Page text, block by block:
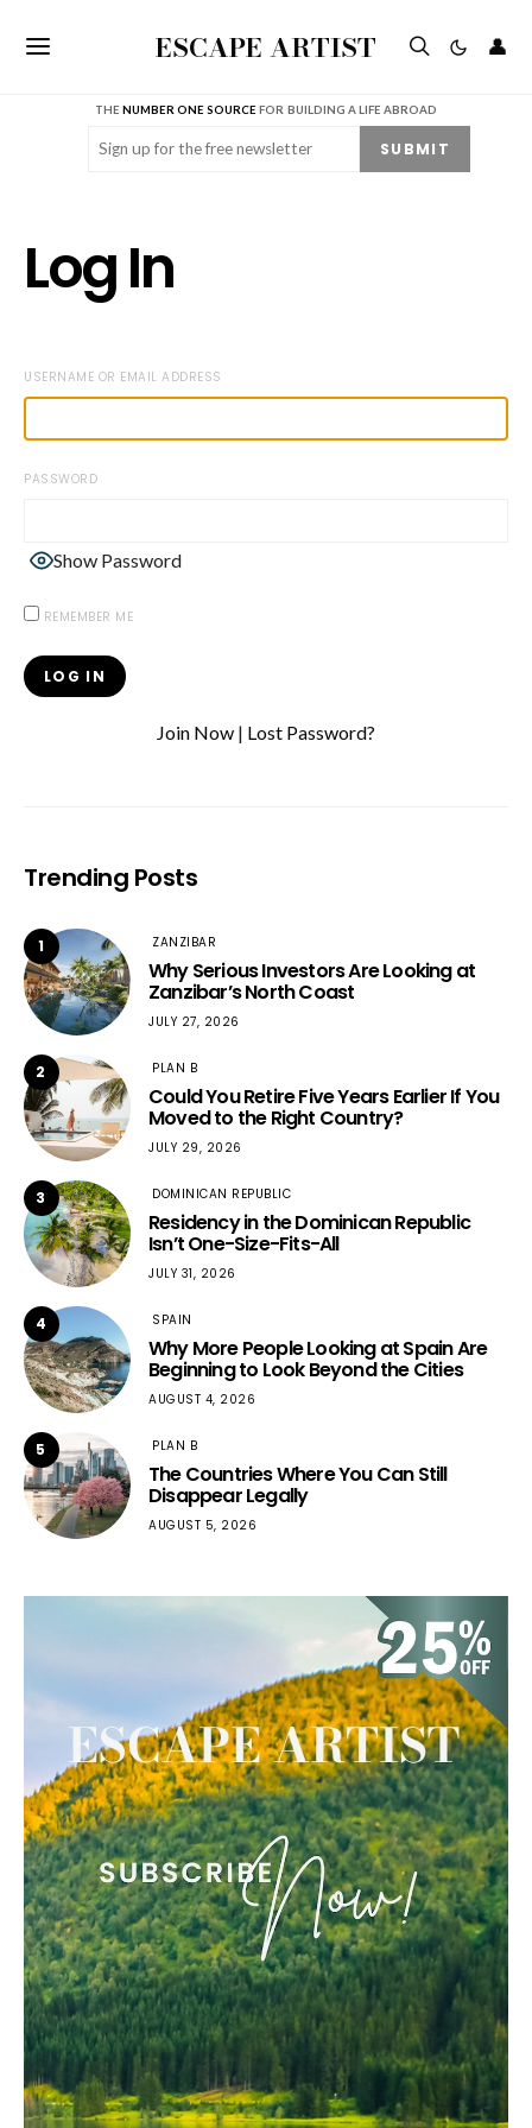
ESCAPE ARTIST 👤
THENUMBER ONE SOURCE FOR BUILDING A LIFE ABROAD
Email (Required) SUBMIT
Log In
USERNAME OR EMAIL ADDRESS
PASSWORD
Show Password
REMEMBER ME
Join Now | Lost Password?
Trending Posts
1 ZANZIBAR
Why Serious Investors Are Looking at
Zanzibar’s North Coast
JULY 27, 2026
2 PLAN B
Could You Retire Five Years Earlier If You
Moved to the Right Country?
JULY 29, 2026
3 DOMINICAN REPUBLIC
Residency in the Dominican Republic
Isn’t One-Size-Fits-All
JULY 31, 2026
4 SPAIN
Why More People Looking at Spain Are
Beginning to Look Beyond the Cities
AUGUST 4, 2026
5 PLAN B
The Countries Where You Can Still
Disappear Legally
AUGUST 5, 2026